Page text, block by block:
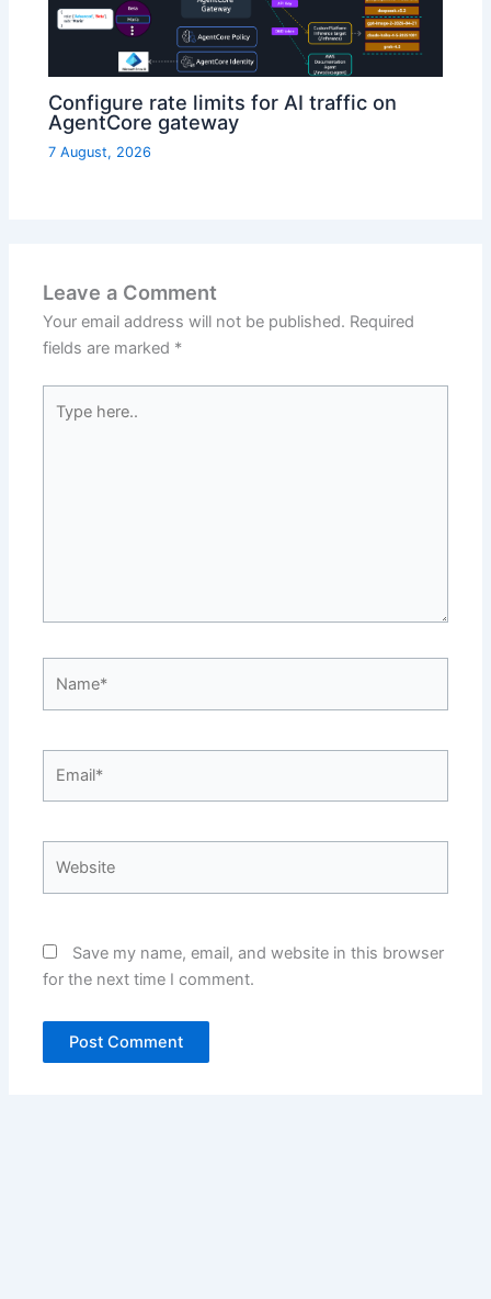
Configure rate limits for AI traffic on
AgentCore gateway
7 August, 2026
Leave a Comment
Your email address will not be published. Required
fields are marked *
here..
Save my name, email, and website in this browser
for the next time I comment.